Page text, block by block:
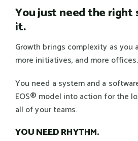
You just need the
it.
Growth brings complexity as you
more initiatives, and more offices.
You need a system and a
EOS® model into action for the
all of your teams.
YOU NEED RHYTHM.